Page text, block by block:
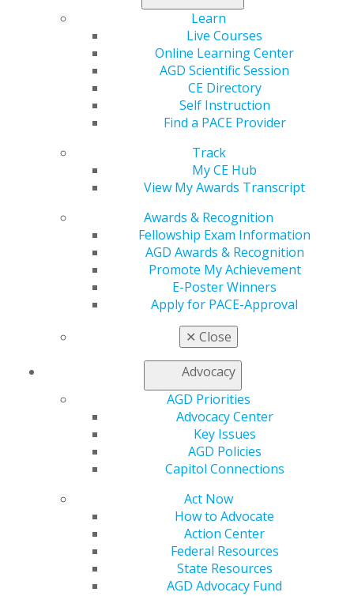
Learn
Live Courses
Online Learning Center
AGD Scientific Session
CE Directory
Self Instruction
Find a PACE Provider
Track
My CE Hub
View My Awards Transcript
Awards & Recognition
Fellowship Exam Information
AGD Awards & Recognition
Promote My Achievement
E-Poster Winners
Apply for PACE-Approval
✕ Close
Advocacy
AGD Priorities
Advocacy Center
Key Issues
AGD Policies
Capitol Connections
Act Now
How to Advocate
Action Center
Federal Resources
State Resources
AGD Advocacy Fund
560 W. Lake St., Sixth Floor
888.AGD.DENT
Facebook
TwitterLinkedInYouTube
Instagram
Find an AGD Dentist
Contact Us
My Local AGD
AGD Connect
Refer-a-Colleague Program
Membership Buyback